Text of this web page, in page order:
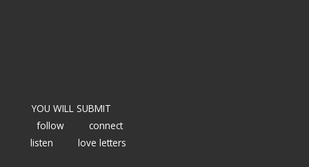
YOU WILL SUBMIT
follow
connect
listen
love letters